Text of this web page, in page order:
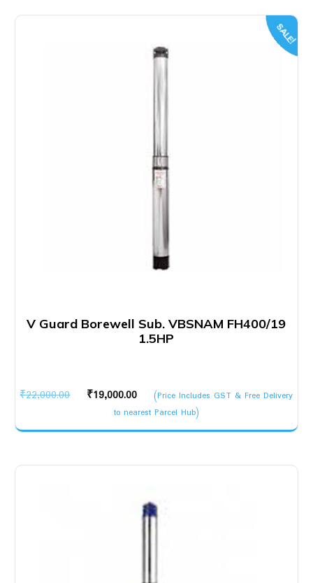
SALE!
V Guard Borewell Sub. VBSNAM FH400/19
1.5HP
₹22,000.00
Original
was:
₹19,000.00
Current
price
is:
(Price Includes GST & Free Delivery
to nearest Parcel Hub)